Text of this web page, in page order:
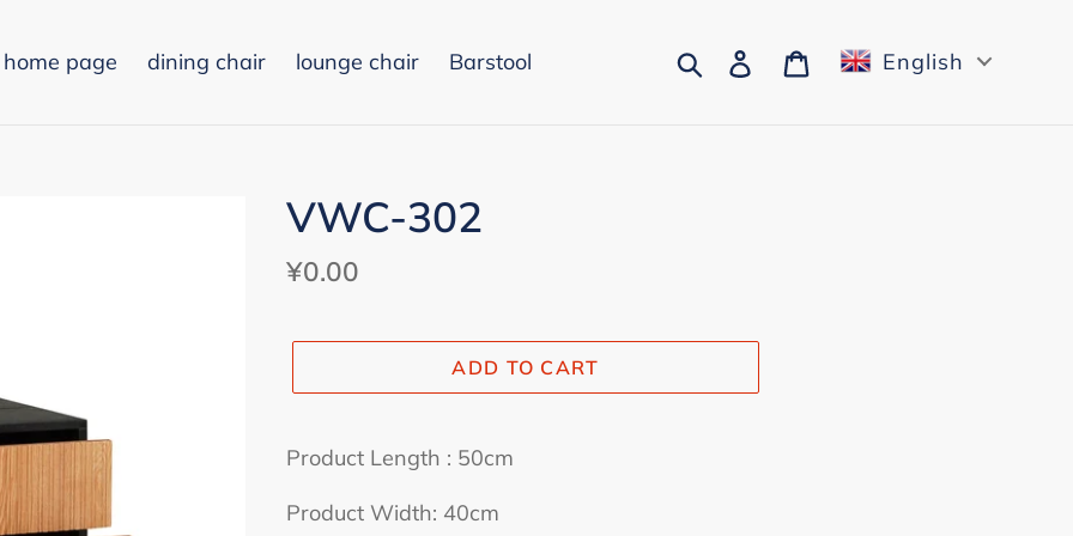
home page dining chair lounge chair Barstool Search Log in Cart English
VWC-302
Regular
¥0.00
ADD TO CART
product
your
Product Length : 50cm
Product Width: 40cm